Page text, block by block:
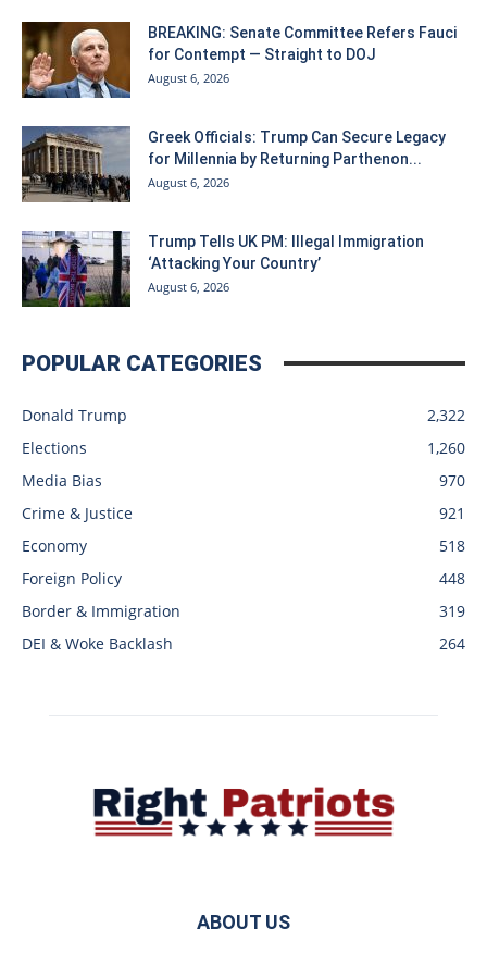
BREAKING: Senate Committee Refers Fauci
for Contempt — Straight to DOJ
August 6, 2026
Greek Officials: Trump Can Secure Legacy
for Millennia by Returning Parthenon...
August 6, 2026
Trump Tells UK PM: Illegal Immigration
‘Attacking Your Country’
August 6, 2026
POPULAR CATEGORIES
Donald Trump
2,322
Elections
1,260
Media Bias
970
Crime & Justice
921
Economy
518
Foreign Policy
448
Border & Immigration
319
DEI & Woke Backlash
264
ABOUT US